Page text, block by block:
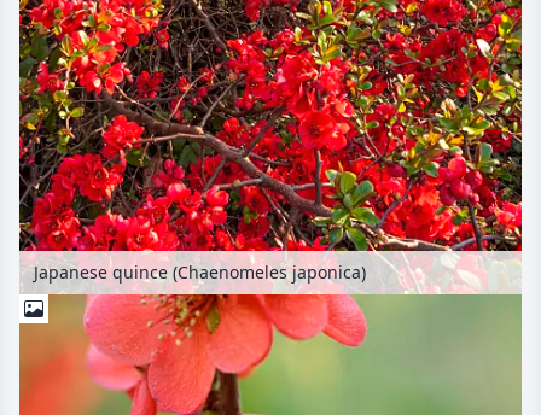
Japanese quince (Chaenomeles japonica)